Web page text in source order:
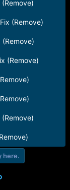
(Remove)
(Remove)
(Remove)
(Remove)
(Remove)
here.
Link